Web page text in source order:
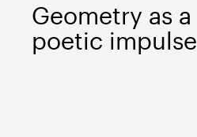
Geometry as a
poetic impulse